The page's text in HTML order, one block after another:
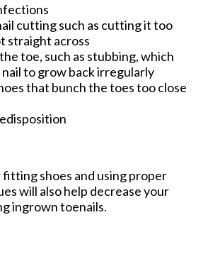
cutting such as cutting it too
straight across
toe, such as stubbing, which
nail to grow back irregularly
that bunch the toes too close
shoes and using proper
will also help decrease your
ingrown toenails.